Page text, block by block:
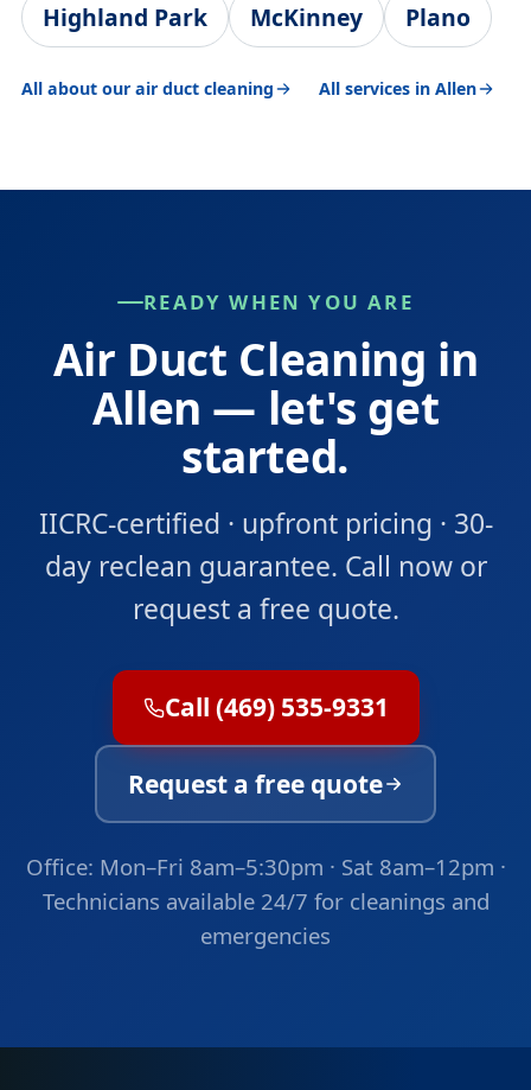
Highland Park
McKinney Plano
All about our air duct cleaning All services in Allen
READY WHEN YOU ARE
Air Duct Cleaning in
Allen — let's get
started.
IICRC-certified · upfront pricing · 30-
day reclean guarantee. Call now or
request a free quote.
Call (469) 535-9331
Request a free quote
Office: Mon–Fri 8am–5:30pm · Sat 8am–12pm ·
Technicians available 24/7 for cleanings and
emergencies